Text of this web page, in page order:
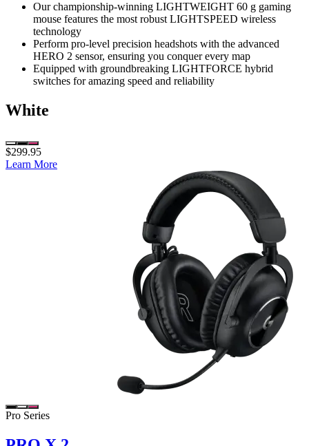
Our championship-winning LIGHTWEIGHT 60 g gaming
mouse features the most robust LIGHTSPEED wireless
technology
Perform pro-level precision headshots with the advanced
HERO 2 sensor, ensuring you conquer every map
Equipped with groundbreaking LIGHTFORCE hybrid
switches for amazing speed and reliability
White
$299.95
Learn More
Pro Series